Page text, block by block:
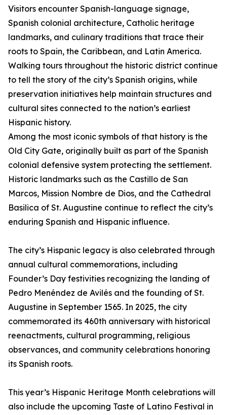
Visitors encounter Spanish-language signage,
Spanish colonial architecture, Catholic heritage
landmarks, and culinary traditions that trace their
roots to Spain, the Caribbean, and Latin America.
Walking tours throughout the historic district continue
to tell the story of the city’s Spanish origins, while
preservation initiatives help maintain structures and
cultural sites connected to the nation’s earliest
Hispanic history.
Among the most iconic symbols of that history is the
Old City Gate, originally built as part of the Spanish
colonial defensive system protecting the settlement.
Historic landmarks such as the Castillo de San
Marcos, Mission Nombre de Dios, and the Cathedral
Basilica of St. Augustine continue to reflect the city’s
enduring Spanish and Hispanic influence.
The city’s Hispanic legacy is also celebrated through
annual cultural commemorations, including
Founder’s Day festivities recognizing the landing of
Pedro Menéndez de Avilés and the founding of St.
Augustine in September 1565. In 2025, the city
commemorated its 460th anniversary with historical
reenactments, cultural programming, religious
observances, and community celebrations honoring
its Spanish roots.
This year’s Hispanic Heritage Month celebrations will
also include the upcoming Taste of Latino Festival in